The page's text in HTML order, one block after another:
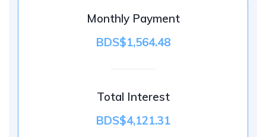
Monthly Payment
BDS$1,564.48
Total Interest
BDS$4,121.31